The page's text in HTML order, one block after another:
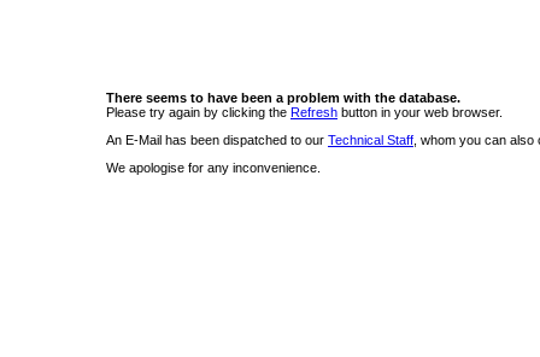
There seems to have been a problem with the database.
Please try again by clicking the Refresh button in your web browser.
An E-Mail has been dispatched to our Technical Staff , whom you can
We apologise for any inconvenience.